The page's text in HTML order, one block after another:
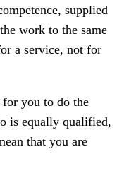
supplied
work to the same
a service, not for
you to do the
is equally qualified,
that you are